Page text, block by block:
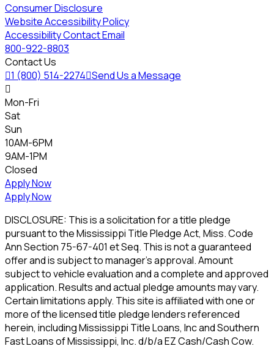
Consumer Disclosure
Website Accessibility Policy
Accessibility Contact Email
800-922-8803
Contact Us
1 (800) 514-2274Send Us a Message

Mon-Fri
Sat
Sun
10AM-6PM
9AM-1PM
Closed
Apply Now
Apply Now
DISCLOSURE: This is a solicitation for a title pledge
pursuant to the Mississippi Title Pledge Act, Miss. Code
Ann Section 75-67-401 et Seq. This is not a guaranteed
offer and is subject to manager's approval. Amount
subject to vehicle evaluation and a complete and approved
application. Results and actual pledge amounts may vary.
Certain limitations apply. This site is affiliated with one or
more of the licensed title pledge lenders referenced
herein, including Mississippi Title Loans, Inc and Southern
Fast Loans of Mississippi, Inc. d/b/a EZ Cash/Cash Cow.